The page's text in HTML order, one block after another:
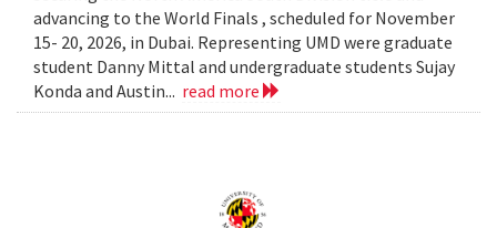
advancing to the World Finals , scheduled for November
15- 20, 2026, in Dubai. Representing UMD were graduate
student Danny Mittal and undergraduate students Sujay
Konda and Austin... read more